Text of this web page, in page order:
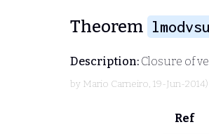
Theorem
Description: Closure of
by Mario Carneiro, 19-Jun-2014)
Ref